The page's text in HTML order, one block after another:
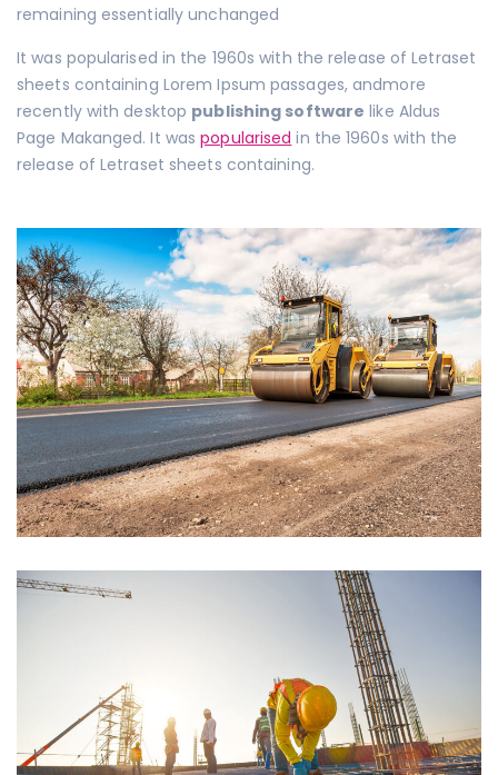
remaining essentially unchanged
It was popularised in the 1960s with the release of Letraset
sheets containing Lorem Ipsum passages, andmore
recently with desktop publishing software like Aldus
Page Makanged. It waspopularised in the 1960s with the
release of Letraset sheets containing.